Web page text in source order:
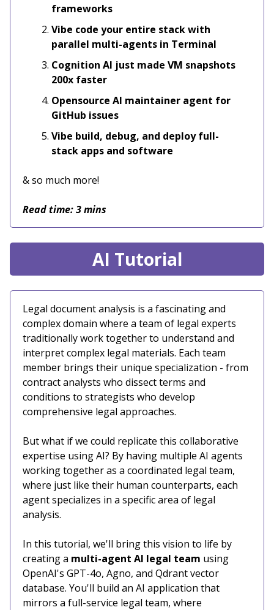
frameworks
Vibe code your entire stack with
parallel multi-agents in Terminal
Cognition AI just made VM snapshots
200x faster
Opensource AI maintainer agent for
GitHub issues
Vibe build, debug, and deploy full-
stack apps and software
& so much more!
Read time: 3 mins
AI Tutorial
Legal document analysis is a fascinating and
complex domain where a team of legal experts
traditionally work together to understand and
interpret complex legal materials. Each team
member brings their unique specialization - from
contract analysts who dissect terms and
conditions to strategists who develop
comprehensive legal approaches.
But what if we could replicate this collaborative
expertise using AI? By having multiple AI agents
working together as a coordinated legal team,
where just like their human counterparts, each
agent specializes in a specific area of legal
analysis.
In this tutorial, we'll bring this vision to life by
creating a multi-agent AI legal team using
OpenAI's GPT-4o, Agno, and Qdrant vector
database. You'll build an AI application that
mirrors a full-service legal team, where